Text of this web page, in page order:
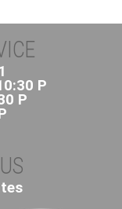
P
P